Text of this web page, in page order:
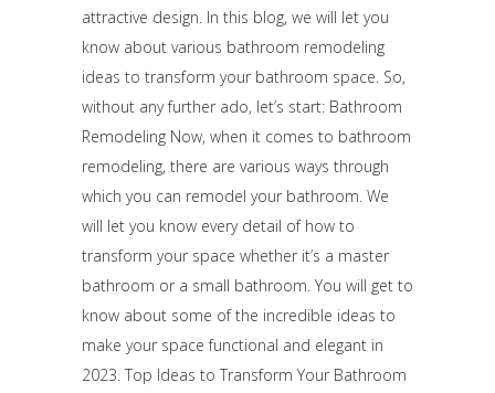
attractive design. In this blog, we will let you
know about various bathroom remodeling
ideas to transform your bathroom space. So,
without any further ado, let’s start: Bathroom
Remodeling Now, when it comes to bathroom
remodeling, there are various ways through
which you can remodel your bathroom. We
will let you know every detail of how to
transform your space whether it’s a master
bathroom or a small bathroom. You will get to
know about some of the incredible ideas to
make your space functional and elegant in
2023. Top Ideas to Transform Your Bathroom